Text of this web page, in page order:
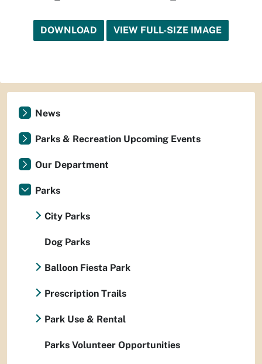
DOWNLOAD VIEW FULL-SIZE IMAGE
News
Parks & Recreation Upcoming Events
Our Department
Parks
City Parks
Dog Parks
Balloon Fiesta Park
Prescription Trails
Park Use & Rental
Parks Volunteer Opportunities